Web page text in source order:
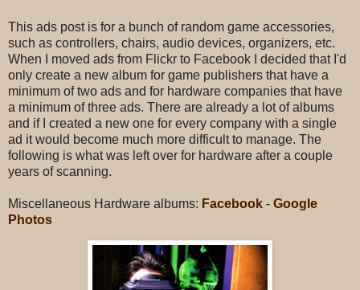
This ads post is for a bunch of random game accessories,
such as controllers, chairs, audio devices, organizers, etc.
When I moved ads from Flickr to Facebook I decided that I'd
only create a new album for game publishers that have a
minimum of two ads and for hardware companies that have
a minimum of three ads. There are already a lot of albums
and if I created a new one for every company with a single
ad it would become much more difficult to manage. The
following is what was left over for hardware after a couple
years of scanning.
Miscellaneous Hardware albums: Facebook - Google
Photos